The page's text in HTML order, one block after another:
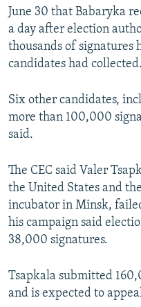
June 30 that Babaryka
a day after election
thousands of signatures
candidates had collected.
Six other candidates,
more than 100,000
said.
The CEC said Valer
the United States and
incubator in Minsk,
his campaign said
38,000 signatures.
Tsapkala submitted
and is expected to